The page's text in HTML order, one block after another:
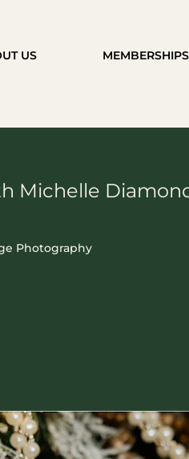
US MEMBERSHIPS
Michelle
Photography